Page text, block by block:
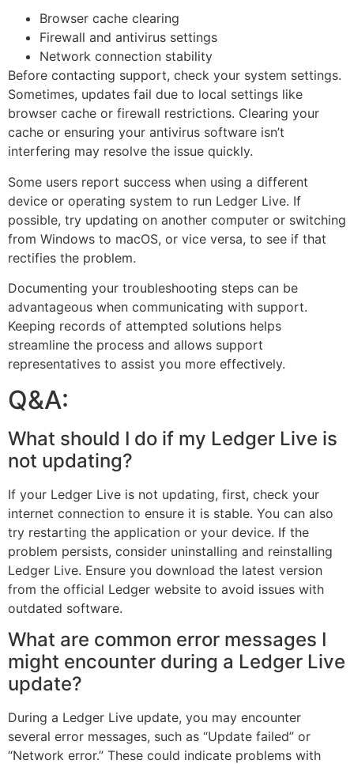
Browser cache clearing
Firewall and antivirus settings
Network connection stability
Before contacting support, check your system settings.
Sometimes, updates fail due to local settings like
browser cache or firewall restrictions. Clearing your
cache or ensuring your antivirus software isn’t
interfering may resolve the issue quickly.
Some users report success when using a different
device or operating system to run Ledger Live. If
possible, try updating on another computer or switching
from Windows to macOS, or vice versa, to see if that
rectifies the problem.
Documenting your troubleshooting steps can be
advantageous when communicating with support.
Keeping records of attempted solutions helps
streamline the process and allows support
representatives to assist you more effectively.
Q&A:
What should I do if my Ledger Live is
not updating?
If your Ledger Live is not updating, first, check your
internet connection to ensure it is stable. You can also
try restarting the application or your device. If the
problem persists, consider uninstalling and reinstalling
Ledger Live. Ensure you download the latest version
from the official Ledger website to avoid issues with
outdated software.
What are common error messages I
might encounter during a Ledger Live
update?
During a Ledger Live update, you may encounter
several error messages, such as “Update failed” or
“Network error.” These could indicate problems with